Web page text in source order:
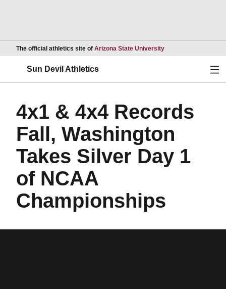
The official athletics site of Arizona State UniversityOpens in a new
Sun Devil Athletics
4x1 & 4x4 Records
Fall, Washington
Takes Silver Day 1
of NCAA
Championships